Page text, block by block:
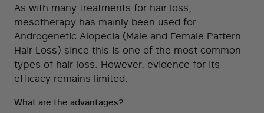
As with many treatments for hair loss,
mesotherapy has mainly been used for
Androgenetic Alopecia (Male and Female Pattern
Hair Loss) since this is one of the most common
types of hair loss. However, evidence for its
efficacy remains limited.
What are the advantages?